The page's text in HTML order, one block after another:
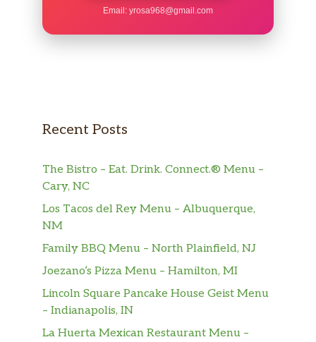
Email: yrosa968@gmail.com
Recent Posts
The Bistro – Eat. Drink. Connect.® Menu –
Cary, NC
Los Tacos del Rey Menu – Albuquerque,
NM
Family BBQ Menu – North Plainfield, NJ
Joezano’s Pizza Menu – Hamilton, MI
Lincoln Square Pancake House Geist Menu
– Indianapolis, IN
La Huerta Mexican Restaurant Menu –